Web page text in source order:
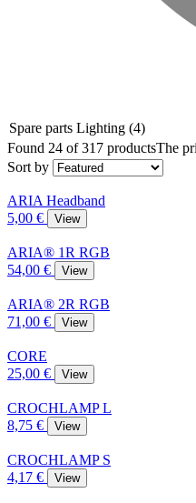
Spare parts Lighting (4)
Found 24 of 317 productsThe
Sort by
ARIA Headband
5,00 €
View
ARIA® 1R RGB
54,00 €
View
ARIA® 2R RGB
71,00 €
View
CORE
25,00 €
View
CROCHLAMP L
8,75 €
View
CROCHLAMP S
4,17 €
View